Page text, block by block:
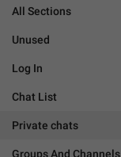
All Sections
Unused
Log In
Chat List
Private chats
Groups And Channels